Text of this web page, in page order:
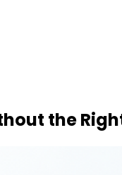
the